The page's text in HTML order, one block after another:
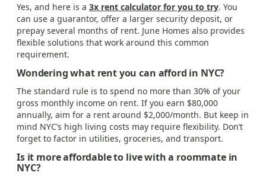
Yes, and here is a 3x rent calculator for you to try. You
can use a guarantor, offer a larger security deposit, or
prepay several months of rent. June Homes also provides
flexible solutions that work around this common
requirement.
Wondering what rent you can afford in NYC?
The standard rule is to spend no more than 30% of your
gross monthly income on rent. If you earn $80,000
annually, aim for a rent around $2,000/month. But keep in
mind NYC’s high living costs may require flexibility. Don’t
forget to factor in utilities, groceries, and transport.
Is it more affordable to live with a roommate in
NYC?